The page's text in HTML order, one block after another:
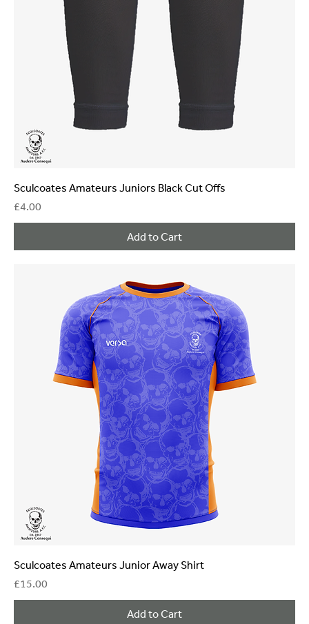
Sculcoates Amateurs Juniors Black Cut Offs
Price
£4.00
Add to Cart
Sculcoates Amateurs Junior Away Shirt
Price
£15.00
Add to Cart